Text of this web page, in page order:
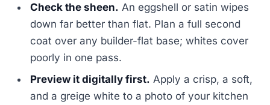
Check the sheen. An eggshell or satin wipes
down far better than flat. Plan a full second
coat over any builder-flat base; whites cover
poorly in one pass.
Preview it digitally first. Apply a crisp, a soft,
and a greige white to a photo of your kitchen